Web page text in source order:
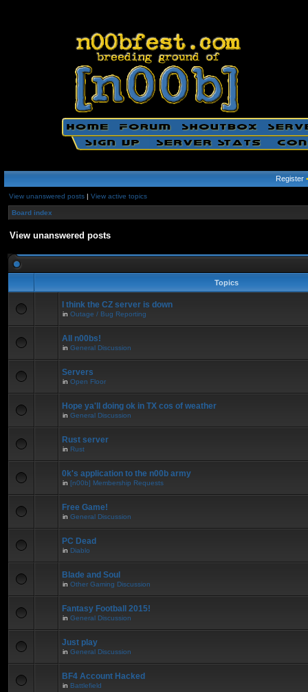
Register
View unanswered posts | View active topics
Board index
View unanswered posts
Topics
I think the CZ server is down
in Outage / Bug Reporting
All n00bs!
in General Discussion
Servers
in Open Floor
Hope ya'll doing ok in TX cos of weather
in General Discussion
Rust server
in Rust
0k's application to the n00b army
in [n00b] Membership Requests
Free Game!
in General Discussion
PC Dead
in Diablo
Blade and Soul
in Other Gaming Discussion
Fantasy Football 2015!
in General Discussion
Just play
in General Discussion
BF4 Account Hacked
in Battlefield